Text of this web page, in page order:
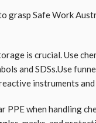
grasp Safe Work
is crucial. Use
and SDSs.Use
instruments and
PPE when handling